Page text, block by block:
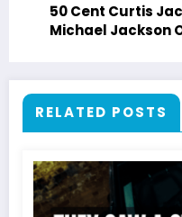
50 Cent Curtis
Michael Jackson
RELATED POSTS